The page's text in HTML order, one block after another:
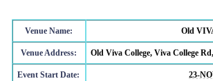
Venue Name: Old
Venue Address: Old Viva College, Viva College
Event Start Date: 23-